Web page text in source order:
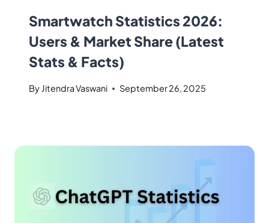
Smartwatch Statistics 2026:
Users & Market Share (Latest
Stats & Facts)
By Jitendra Vaswani September 26, 2025